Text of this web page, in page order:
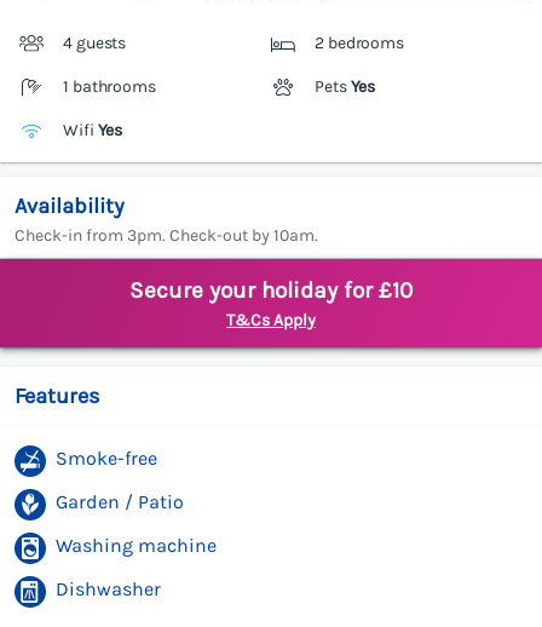
4 guests 2 bedrooms
1 bathrooms PetsYes
Wifi Yes
Availability
Check-in from 3pm. Check-out by 10am.
Secure your holiday for £10
T&Cs Apply
Features
Smoke-free
Garden / Patio
Washing machine
Dishwasher